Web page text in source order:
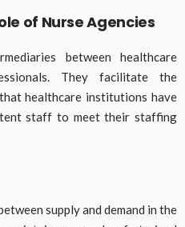
of Nurse Agencies
between healthcare
They facilitate the
healthcare institutions have
staff to meet their staffing
supply and demand in the